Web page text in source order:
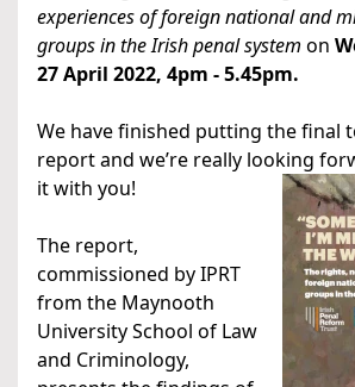
experiences of foreign national and
groups in the Irish penal system on
27 April 2022, 4pm - 5.45pm.
We have finished putting the final
report and we’re really looking
it with you!
The report,
commissioned by IPRT
from the Maynooth
University School of Law
and Criminology,